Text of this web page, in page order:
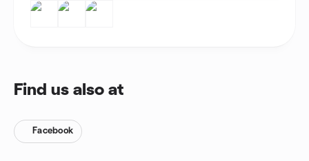
Find us also at
Facebook